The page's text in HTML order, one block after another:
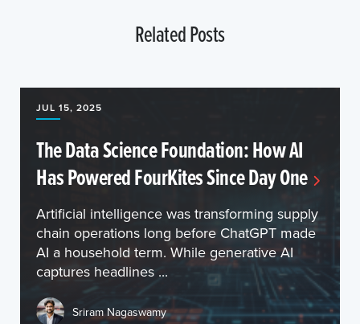
Related Posts
JUL 15, 2025
The Data Science Foundation: How AI
Has Powered FourKites Since Day One
Artificial intelligence was transforming supply
chain operations long before ChatGPT made
AI a household term. While generative AI
captures headlines ...
Sriram Nagaswamy